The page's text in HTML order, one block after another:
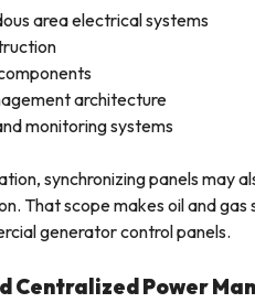
area electrical systems
architecture
monitoring systems
synchronizing panels may
That scope makes oil and
generator control panels.
Centralized Power